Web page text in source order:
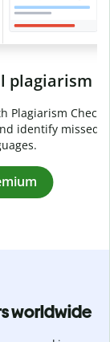
Checker.
missed
worldwide